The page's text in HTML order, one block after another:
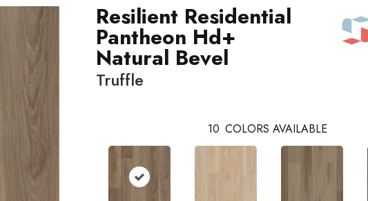
Resilient Residential
Pantheon Hd+
Natural Bevel
Truffle
10 COLORS AVAILABLE